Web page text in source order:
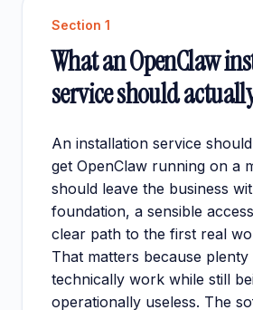
Section 1
What an OpenClaw
service should
An installation service
get OpenClaw running on a
should leave the business
foundation, a sensible
clear path to the first real
That matters because plenty
technically work while still
operationally useless. The